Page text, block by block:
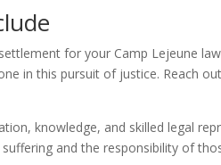
for your Camp Lejeune
in this pursuit of justice. Reach
knowledge, and skilled legal
and the responsibility of